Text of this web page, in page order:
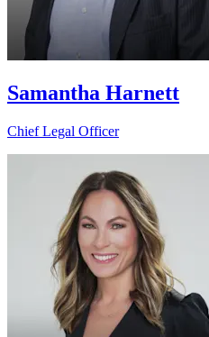
Samantha Harnett
Chief Legal Officer